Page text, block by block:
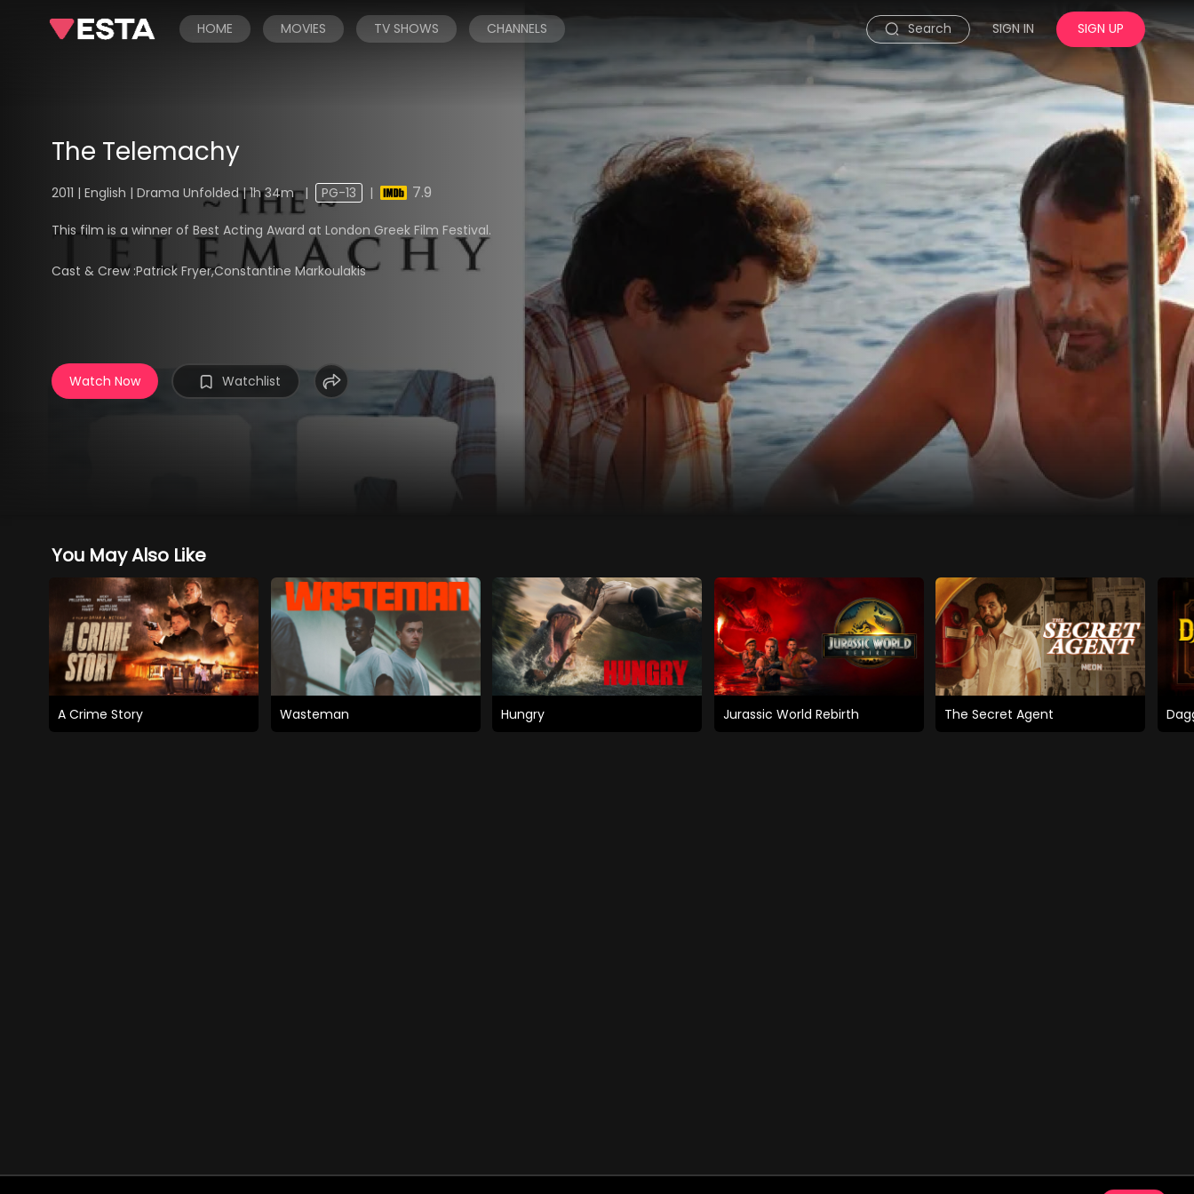
HOME MOVIES TV SHOWS CHANNELS Search SIGN IN SIGN UP
The Telemachy
2011 | English | Drama Unfolded | 1h 34m| PG-13 | 7.9
This film is a winner of Best Acting Award at London Greek Film Festival.
Cast & Crew :Patrick Fryer,Constantine Markoulakis
Watch Now Watchlist
You May Also Like
A Crime Story Wasteman Hungry Jurassic World Rebirth The Secret Agent